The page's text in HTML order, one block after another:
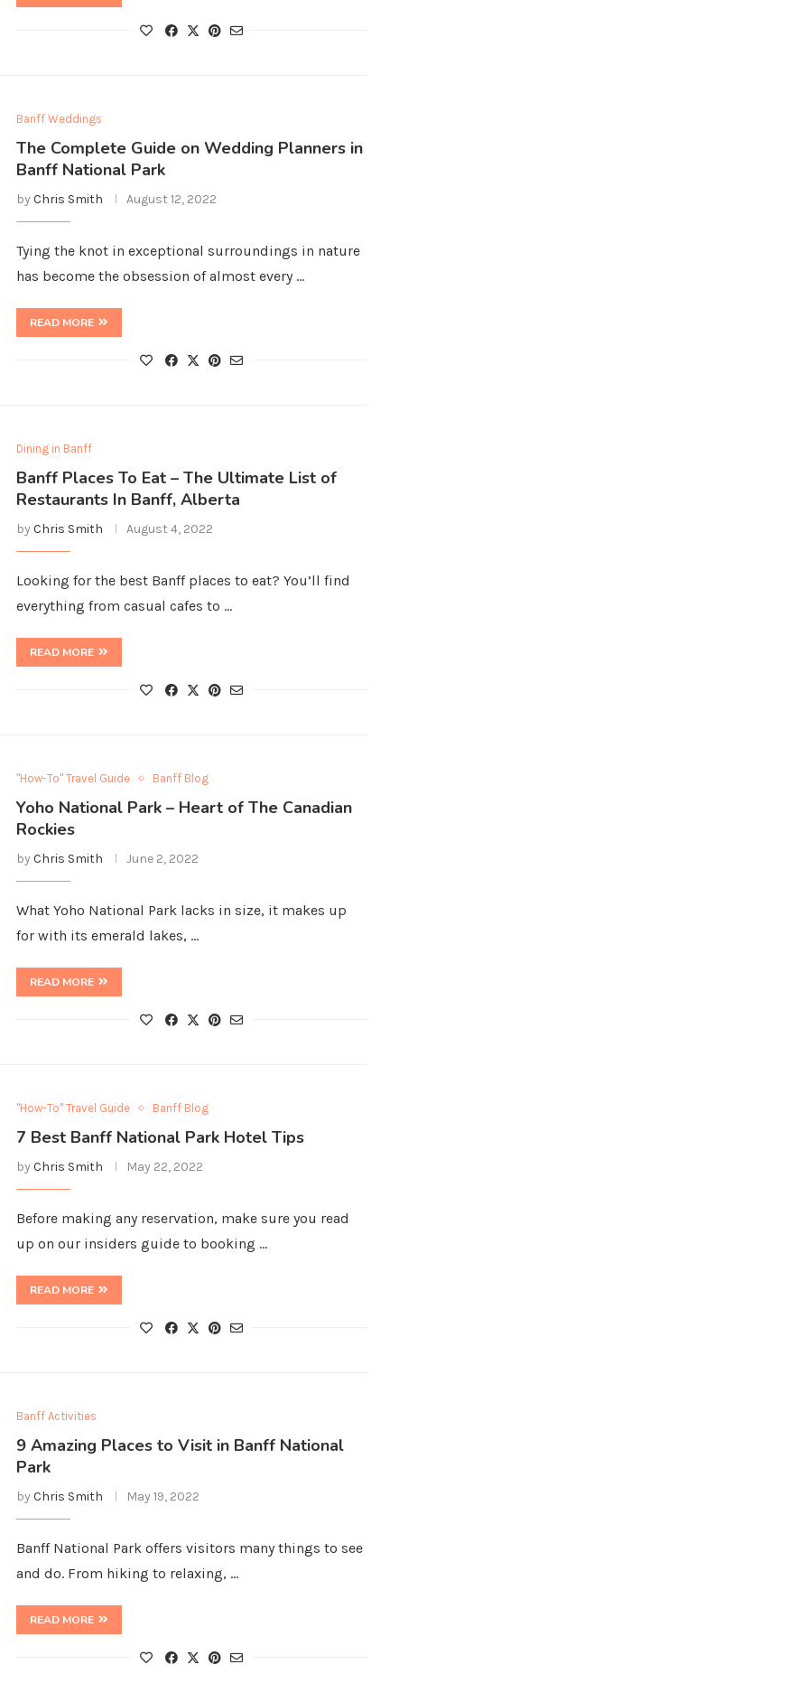
Banff Weddings
The Complete Guide on Wedding Planners in
Banff National Park
by Chris Smith August 12, 2022
Tying the knot in exceptional surroundings in nature
has become the obsession of almost every …
READ MORE
Dining in Banff
Banff Places To Eat – The Ultimate List of
Restaurants In Banff, Alberta
by Chris Smith August 4, 2022
Looking for the best Banff places to eat? You’ll find
everything from casual cafes to …
READ MORE
"How-To" Travel Guide Banff Blog
Yoho National Park – Heart of The Canadian
Rockies
by Chris Smith June 2, 2022
What Yoho National Park lacks in size, it makes up
for with its emerald lakes, …
READ MORE
"How-To" Travel Guide Banff Blog
7 Best Banff National Park Hotel Tips
by Chris Smith May 22, 2022
Before making any reservation, make sure you read
up on our insiders guide to booking …
READ MORE
Banff Activities
9 Amazing Places to Visit in Banff National
Park
by Chris Smith May 19, 2022
Banff National Park offers visitors many things to see
and do. From hiking to relaxing, …
READ MORE